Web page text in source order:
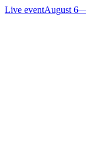
Live eventAugust 6